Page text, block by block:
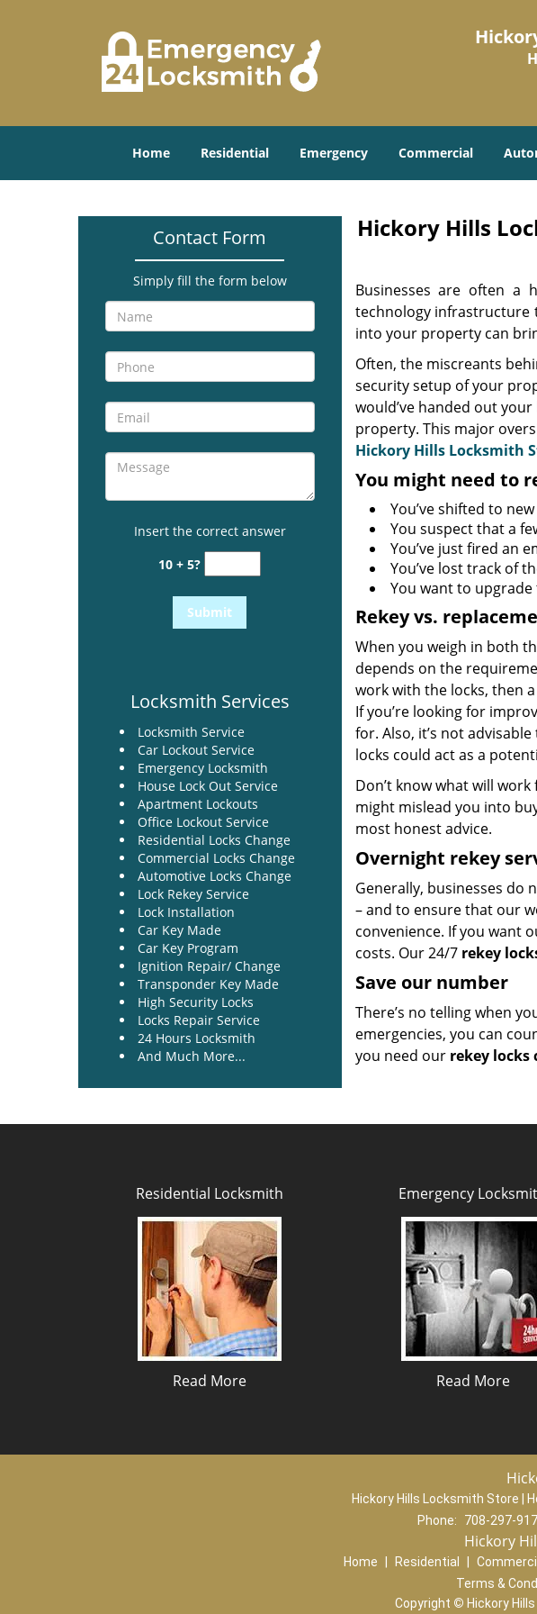
Home Residential Emergency Commercial
Contact Form
Simply fill the form below
Insert the correct answer
10 + 5?
Locksmith Services
Locksmith Service
Car Lockout Service
Emergency Locksmith
House Lock Out Service
Apartment Lockouts
Office Lockout Service
Residential Locks Change
Commercial Locks Change
Automotive Locks Change
Lock Rekey Service
Lock Installation
Car Key Made
Car Key Program
Ignition Repair/ Change
Transponder Key Made
High Security Locks
Locks Repair Service
24 Hours Locksmith
And Much More...
Hickory Hills
Businesses are often a
technology infrastructure
into your property can
Often, the miscreants
security setup of your
would’ve handed out
property. This major
Hickory Hills Locksmith
You might need to
You’ve shifted to
You suspect that a
You’ve just fired an
You’ve lost track of
You want to
Rekey vs.
When you weigh in both
depends on the
work with the locks, then a
If you’re looking for
for. Also, it’s not
locks could act as a
Don’t know what will
might mislead you into
most honest advice.
Overnight rekey
Generally, businesses do
– and to ensure that our
convenience. If you want
costs. Our 24/7 rekey
Save our number
There’s no telling when
emergencies, you can
you need our rekey locks
Residential Locksmith
Read More
Emergency
Read More
Hickory Hills Locksmith Store |
Phone:
708-297-
Hickory
Home Residential
Terms &
Copyright © Hickory